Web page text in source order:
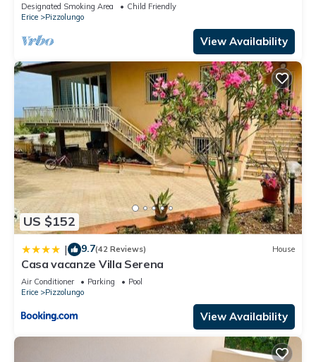
Designated Smoking Area
Child Friendly
Erice
Pizzolungo
View Availability
US $152
| 9.7(42 Reviews) House
Casa vacanze Villa Serena
Air Conditioner Parking
Pool
Erice
Pizzolungo
View Availability